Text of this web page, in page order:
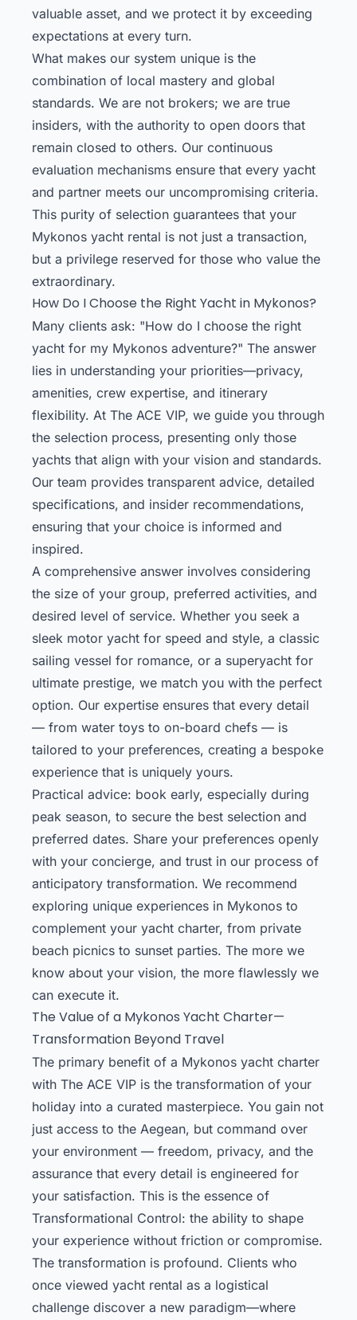
valuable asset, and we protect it by exceeding
expectations at every turn.
What makes our system unique is the
combination of local mastery and global
standards. We are not brokers; we are true
insiders, with the authority to open doors that
remain closed to others. Our continuous
evaluation mechanisms ensure that every yacht
and partner meets our uncompromising criteria.
This purity of selection guarantees that your
Mykonos yacht rental is not just a transaction,
but a privilege reserved for those who value the
extraordinary.
How Do I Choose the Right Yacht in Mykonos?
Many clients ask: "How do I choose the right
yacht for my Mykonos adventure?" The answer
lies in understanding your priorities—privacy,
amenities, crew expertise, and itinerary
flexibility. At The ACE VIP, we guide you through
the selection process, presenting only those
yachts that align with your vision and standards.
Our team provides transparent advice, detailed
specifications, and insider recommendations,
ensuring that your choice is informed and
inspired.
A comprehensive answer involves considering
the size of your group, preferred activities, and
desired level of service. Whether you seek a
sleek motor yacht for speed and style, a classic
sailing vessel for romance, or a superyacht for
ultimate prestige, we match you with the perfect
option. Our expertise ensures that every detail
— from water toys to on-board chefs — is
tailored to your preferences, creating a bespoke
experience that is uniquely yours.
Practical advice: book early, especially during
peak season, to secure the best selection and
preferred dates. Share your preferences openly
with your concierge, and trust in our process of
anticipatory transformation. We recommend
exploring unique experiences in Mykonos to
complement your yacht charter, from private
beach picnics to sunset parties. The more we
know about your vision, the more flawlessly we
can execute it.
The Value of a Mykonos Yacht Charter—
Transformation Beyond Travel
The primary benefit of a Mykonos yacht charter
with The ACE VIP is the transformation of your
holiday into a curated masterpiece. You gain not
just access to the Aegean, but command over
your environment — freedom, privacy, and the
assurance that every detail is engineered for
your satisfaction. This is the essence of
Transformational Control: the ability to shape
your experience without friction or compromise.
The transformation is profound. Clients who
once viewed yacht rental as a logistical
challenge discover a new paradigm—where